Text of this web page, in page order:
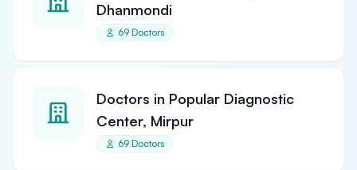
Dhanmondi
69 Doctors
Doctors in Popular Diagnostic
Center, Mirpur
69 Doctors